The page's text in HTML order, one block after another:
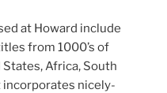
at Howard include
from 1000’s of
Africa, South
incorporates nicely-